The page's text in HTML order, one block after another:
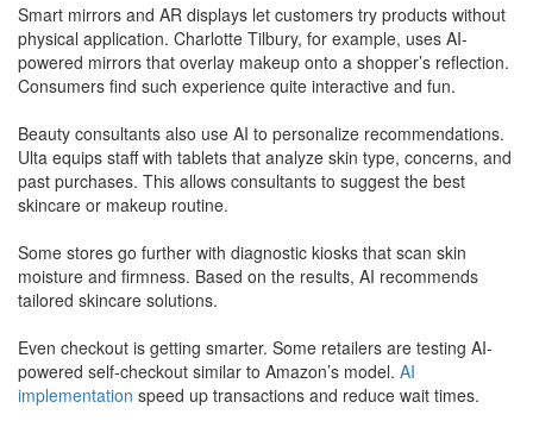
Smart mirrors and AR displays let customers try products without
physical application. Charlotte Tilbury, for example, uses AI-
powered mirrors that overlay makeup onto a shopper’s reflection.
Consumers find such experience quite interactive and fun.
Beauty consultants also use AI to personalize recommendations.
Ulta equips staff with tablets that analyze skin type, concerns, and
past purchases. This allows consultants to suggest the best
skincare or makeup routine.
​Some stores go further with diagnostic kiosks that scan skin
moisture and firmness. Based on the results, AI recommends
tailored skincare solutions.
Even checkout is getting smarter. Some retailers are testing AI-
powered self-checkout similar to Amazon’s model. AI
implementation speed up transactions and reduce wait times.